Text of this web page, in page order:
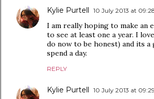
Kylie Purtell 10 July 2013 at
I am really hoping to make an
to see at least one a year. I
do now to be honest) and its a
spend a day.
REPLY
Kylie Purtell 10 July 2013 at 09:29